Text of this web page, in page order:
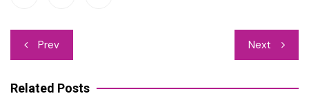
Post
navigation
Prev Next
Related Posts